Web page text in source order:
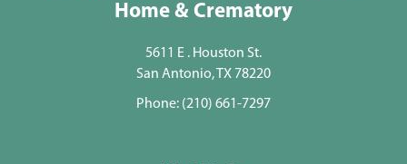
Home & Crematory
5611 E . Houston St.
San Antonio, TX 78220
Phone: (210) 661-7297